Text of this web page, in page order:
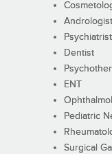
Andrologist
Psychiatrist
Dentist
ENT
Pediatric
Surgical